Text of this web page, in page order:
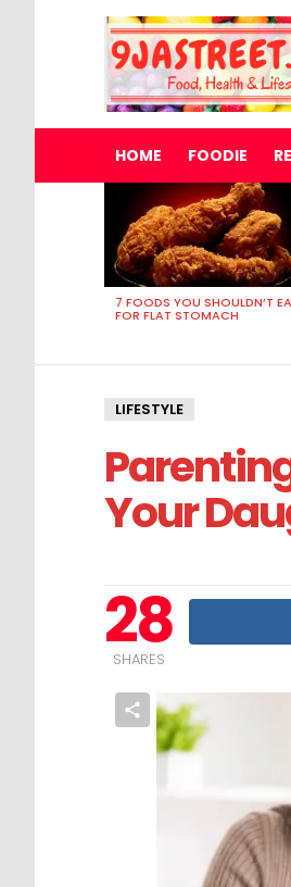
HOME FOODIE
VIEWED
STORIES
7 FOODS YOU SHOULDN’T
FOR FLAT STOMACH
LIFESTYLE
Your
28
SHARES